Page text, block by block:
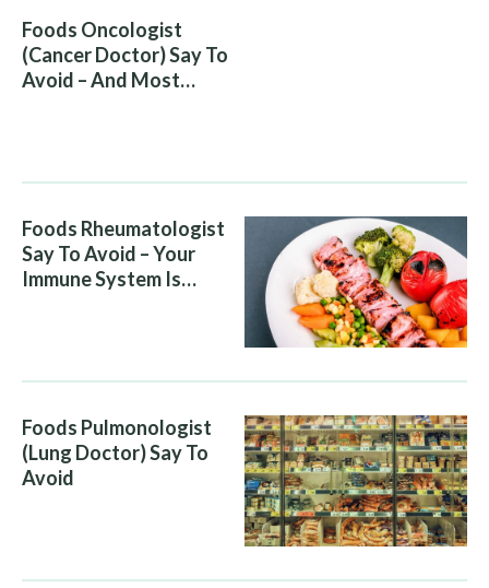
Foods Oncologist
(Cancer Doctor) Say To
Avoid – And Most
Foods Rheumatologist
Say To Avoid – Your
Immune System Is
Foods Pulmonologist
(Lung Doctor) Say To
Avoid